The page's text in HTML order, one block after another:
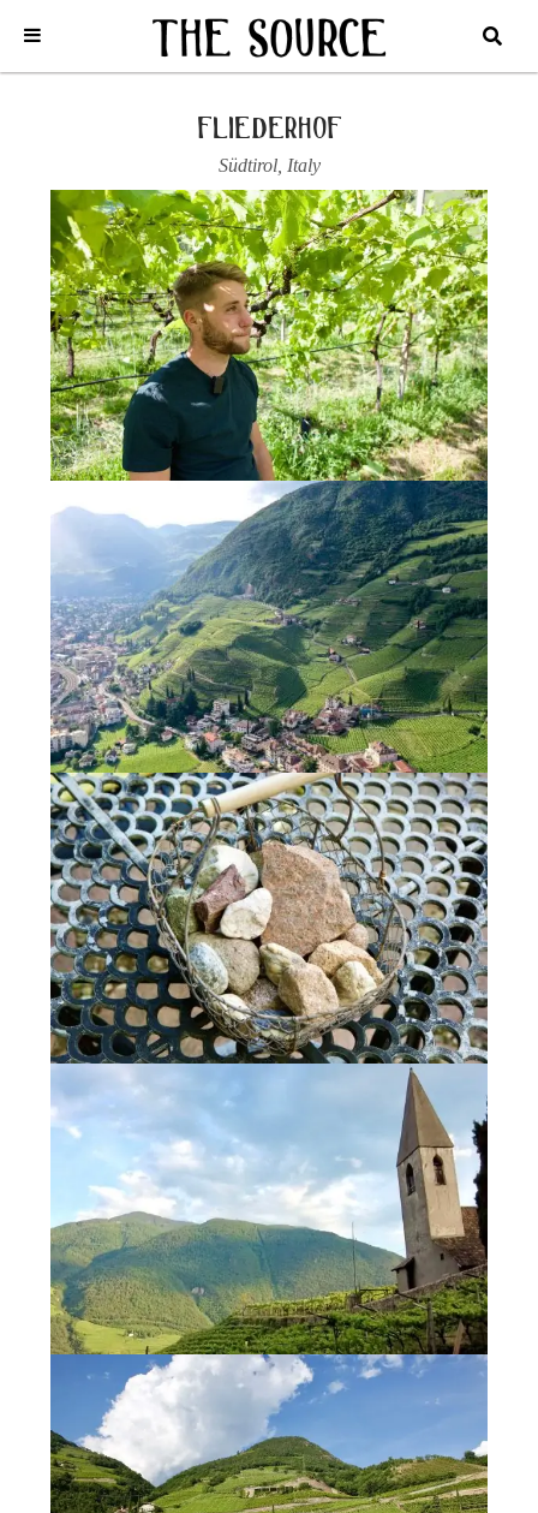
Südtirol / Fliederhof /2022 SANTA MAGDALENER
CLASSICO, ‘GRAN MARIE’
fliederhof
Südtirol, Italy